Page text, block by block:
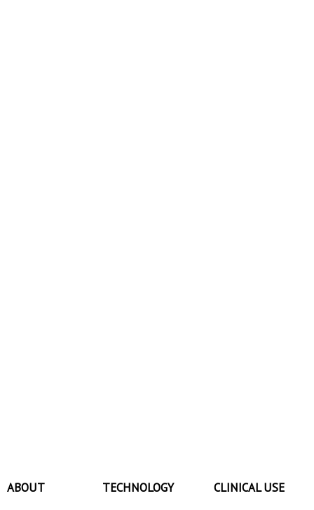
ABOUT
TECHNOLOGY
CLINICAL USE